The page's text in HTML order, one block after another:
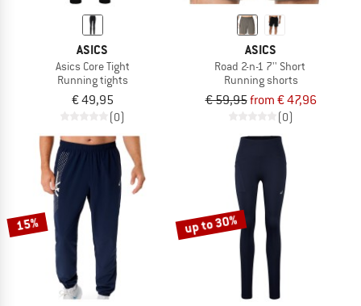
ASICS
Asics Core Tight
Running tights
€ 49,95
(0)
ASICS
Road 2-n-1 7'' Short
Running shorts
€ 59,95from € 47,96
(0)
15% up to 30%